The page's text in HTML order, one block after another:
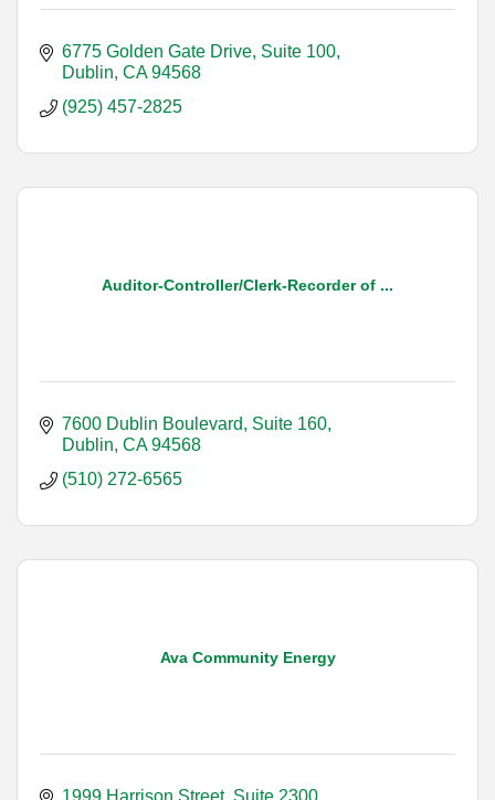
6775 Golden Gate Drive, Suite 100
Dublin CA 94568
(925) 457-2825
Auditor-Controller/Clerk-Recorder of ...
7600 Dublin Boulevard, Suite 160
Dublin CA 94568
(510) 272-6565
Ava Community Energy
1999 Harrison Street, Suite 2300